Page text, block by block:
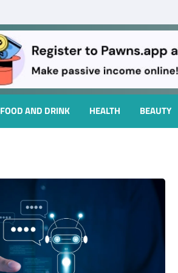
FOOD AND DRINK HEALTH BEAUTY